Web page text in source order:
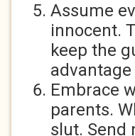
Assume
innocent.
keep the
Embrace
parents.
slut. Send